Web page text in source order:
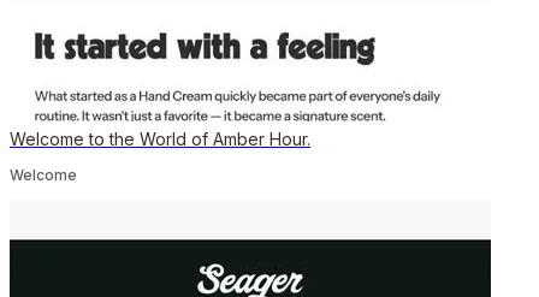
Welcome to the World of Amber Hour.
Welcome